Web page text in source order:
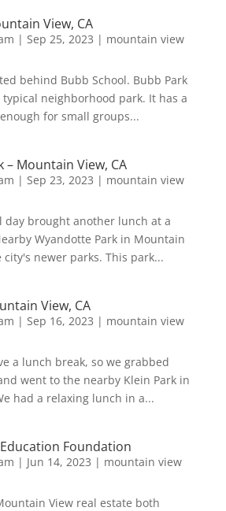
View, CA
| Sep 25, 2023 | mountain view
behind Bubb School. Bubb Park
neighborhood park. It has a
for small groups...
Mountain View, CA
| Sep 23, 2023 | mountain view
brought another lunch at a
Wyandotte Park in Mountain
city's newer parks. This park...
View, CA
| Sep 16, 2023 | mountain view
a lunch break, so we grabbed
went to the nearby Klein Park in
had a relaxing lunch in a...
Foundation
| Jun 14, 2023 | mountain view
View real estate both